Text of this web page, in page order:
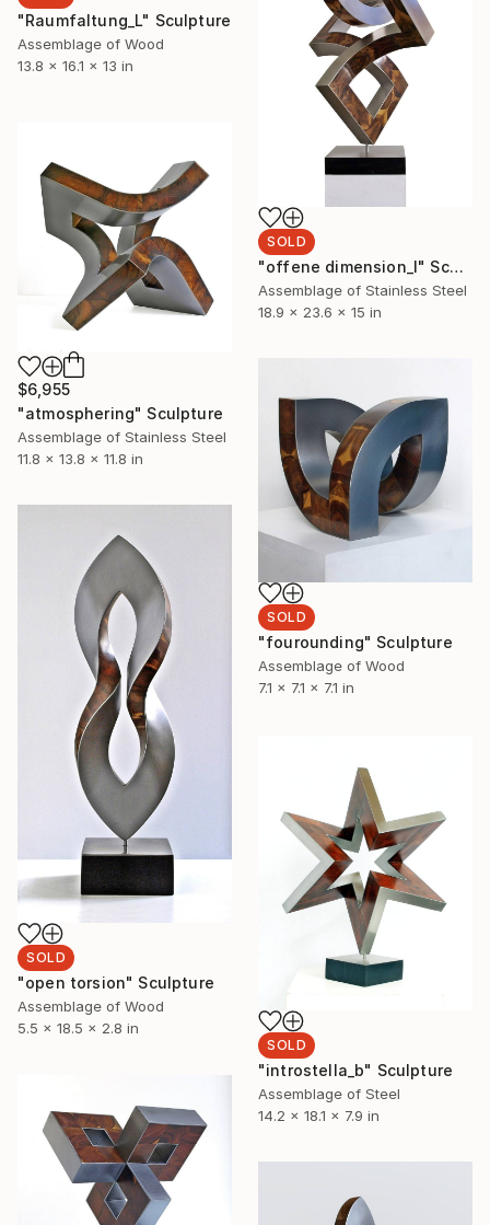
"Raumfaltung_L" Sculpture
Assemblage of Wood
13.8 x 16.1 x 13 in
SOLD
"offene dimension_l" Sculpture
Assemblage of Stainless Steel
18.9 x 23.6 x 15 in
$6,955
"atmosphering" Sculpture
Assemblage of Stainless Steel
11.8 x 13.8 x 11.8 in
SOLD
"fourounding" Sculpture
Assemblage of Wood
7.1 x 7.1 x 7.1 in
SOLD
"open torsion" Sculpture
Assemblage of Wood
5.5 x 18.5 x 2.8 in
SOLD
"introstella_b" Sculpture
Assemblage of Steel
14.2 x 18.1 x 7.9 in